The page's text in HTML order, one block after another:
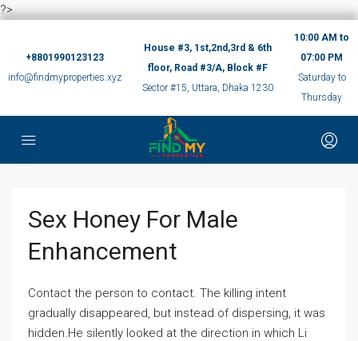
?>
+8801990123123
info@findmyproperties.xyz
House #3, 1st,2nd,3rd & 6th
floor, Road #3/A, Block #F
Sector #15, Uttara, Dhaka 1230
10:00 AM to
07:00 PM
Saturday to
Thursday
Sex Honey For Male
Enhancement
Contact the person to contact. The killing intent
gradually disappeared, but instead of dispersing, it was
hidden.He silently looked at the direction in which Li